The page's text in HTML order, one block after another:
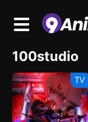
100studio
TV